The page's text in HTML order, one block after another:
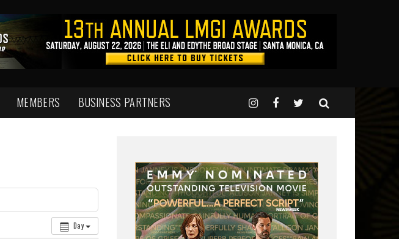
MEMBERS BUSINESS PARTNERS
Day